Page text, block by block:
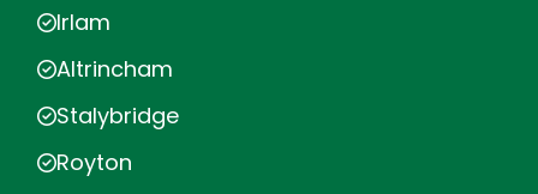
Irlam
Altrincham
Stalybridge
Royton